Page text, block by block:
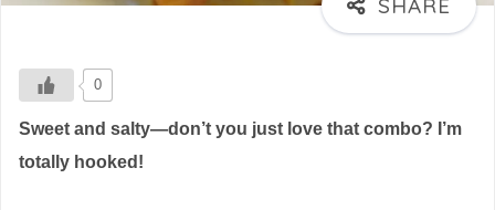
0
Sweet and salty—don’t you just love that combo? I’m
totally hooked!